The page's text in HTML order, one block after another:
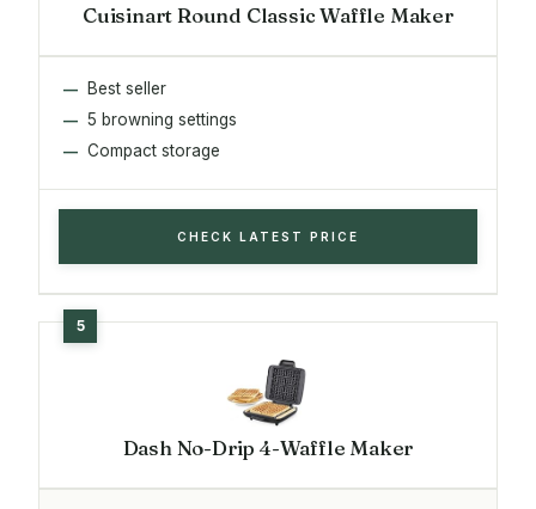
Cuisinart Round Classic Waffle Maker
Best seller
5 browning settings
Compact storage
CHECK LATEST PRICE
Dash No-Drip 4-Waffle Maker